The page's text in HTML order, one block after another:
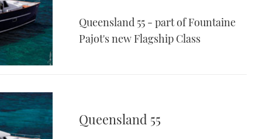
Queensland 55 - part of Fountaine
Pajot's new Flagship Class
Queensland 55